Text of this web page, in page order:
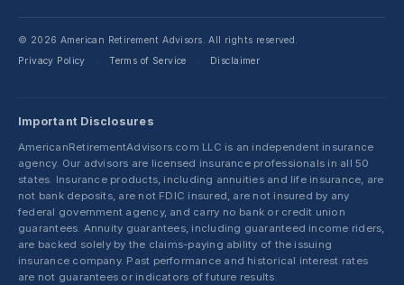
© 2026 American Retirement Advisors. All rights reserved.
Privacy Policy
· Terms of Service · Disclaimer
Important Disclosures
AmericanRetirementAdvisors.com LLC is an independent insurance
agency. Our advisors are licensed insurance professionals in all 50
states. Insurance products, including annuities and life insurance, are
not bank deposits, are not FDIC insured, are not insured by any
federal government agency, and carry no bank or credit union
guarantees. Annuity guarantees, including guaranteed income riders,
are backed solely by the claims-paying ability of the issuing
insurance company. Past performance and historical interest rates
are not guarantees or indicators of future results.